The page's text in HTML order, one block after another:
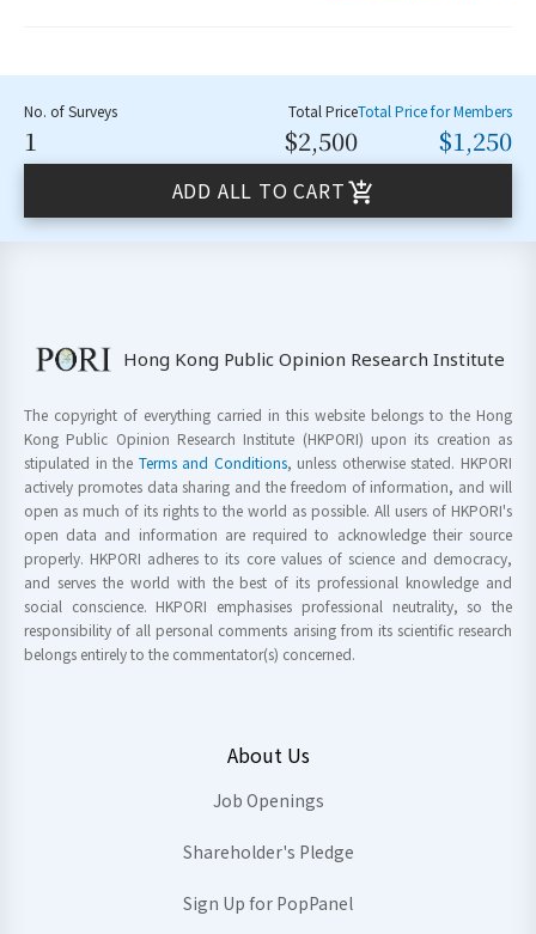
No. of Surveys
1
Total Price
$2,500
Total Price for Members
$1,250
ADD ALL TO CART
Hong Kong Public Opinion Research Institute
The copyright of everything carried in this website belongs to the Hong
Kong Public Opinion Research Institute (HKPORI) upon its creation as
stipulated in the Terms and Conditions, unless otherwise stated. HKPORI
actively promotes data sharing and the freedom of information, and will
open as much of its rights to the world as possible. All users of HKPORI's
open data and information are required to acknowledge their source
properly. HKPORI adheres to its core values of science and democracy,
and serves the world with the best of its professional knowledge and
social conscience. HKPORI emphasises professional neutrality, so the
responsibility of all personal comments arising from its scientific research
belongs entirely to the commentator(s) concerned.
About Us
Job Openings
Shareholder's Pledge
Sign Up for PopPanel